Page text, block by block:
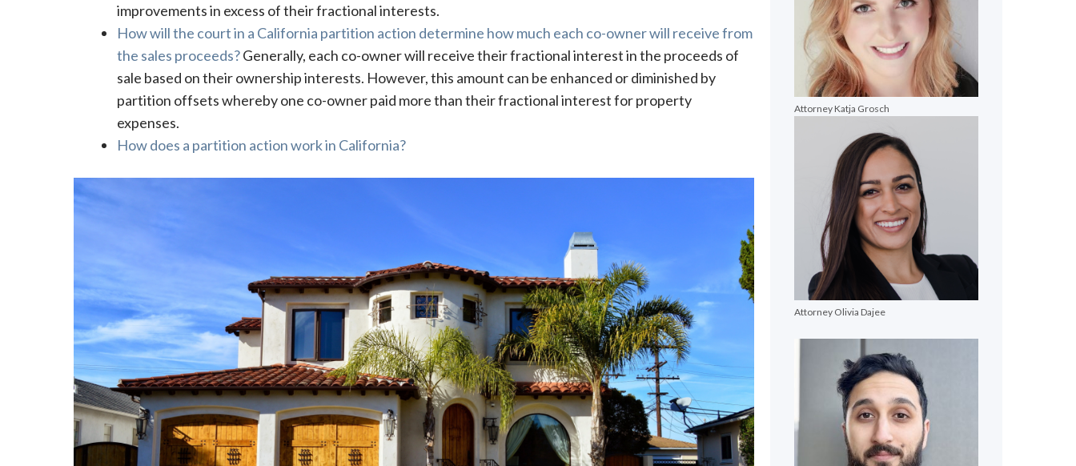
improvements in excess of their fractional interests.
How will the court in a California partition action determine how much each co-owner will receive from
the sales proceeds?Generally, each co-owner will receive their fractional interest in the proceeds of
sale based on their ownership interests. However, this amount can be enhanced or diminished by
partition offsets whereby one co-owner paid more than their fractional interest for property
expenses.
How does a partition action work in California?
Attorney Katja Grosch
Attorney Olivia Dajee